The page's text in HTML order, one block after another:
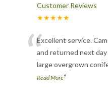
Customer Reviews
★★★★★
“Excellent service.
and returned next
large overgrown
Read More”